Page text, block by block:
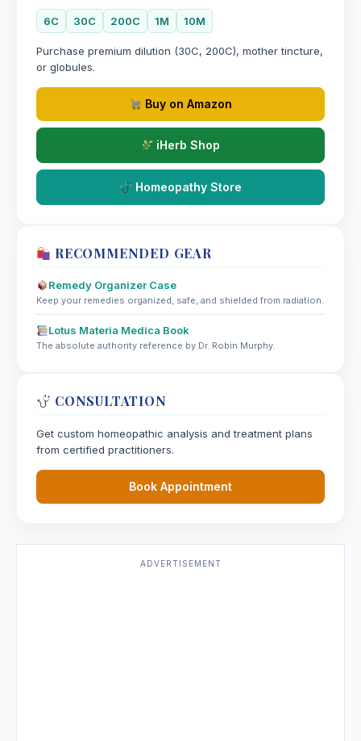
6C 30C 200C 1M 10M
Purchase premium dilution (30C, 200C), mother tincture,
or globules.
Buy on Amazon
iHerb Shop
Homeopathy Store
RECOMMENDED GEAR
Remedy Organizer Case
Keep your remedies organized, safe, and shielded from radiation.
Lotus Materia Medica Book
The absolute authority reference by Dr. Robin Murphy.
CONSULTATION
Get custom homeopathic analysis and treatment plans
from certified practitioners.
Book Appointment
ADVERTISEMENT